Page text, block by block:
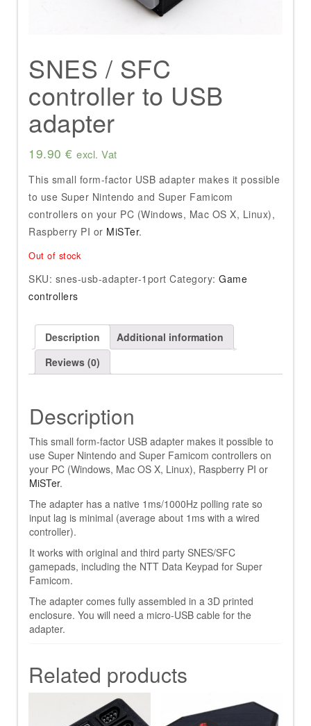
SNES / SFC
controller to USB
adapter
19.90 € excl. Vat
This small form-factor USB adapter makes it possible
to use Super Nintendo and Super Famicom
controllers on your PC (Windows, Mac OS X, Linux),
Raspberry PI or MiSTer.
Out of stock
SKU: snes-usb-adapter-1port Category: Game
controllers
Description
Additional information
Reviews (0)
Description
This small form-factor USB adapter makes it possible to
use Super Nintendo and Super Famicom controllers on
your PC (Windows, Mac OS X, Linux), Raspberry PI or
MiSTer.
The adapter has a native 1ms/1000Hz polling rate so
input lag is minimal (average about 1ms with a wired
controller).
It works with original and third party SNES/SFC
gamepads, including the NTT Data Keypad for Super
Famicom.
The adapter comes fully assembled in a 3D printed
enclosure. You will need a micro-USB cable for the
adapter.
Related products